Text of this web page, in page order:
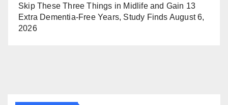
Skip These Three Things in Midlife and Gain 13
Extra Dementia-Free Years, Study Finds August 6,
2026